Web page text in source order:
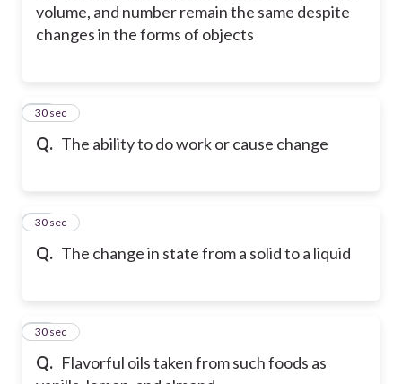
volume, and number remain the same despite
changes in the forms of objects
Q. The ability to do work or cause change
18
30 sec
Q. The change in state from a solid to a liquid
19
30 sec
Q. Flavorful oils taken from such foods as
20
30 sec